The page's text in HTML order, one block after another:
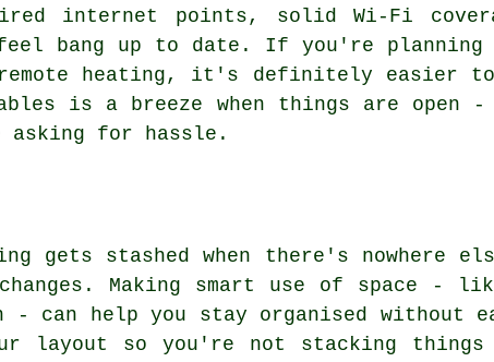
internet points, solid Wi-Fi
bang up to date. If you're planning
remote heating, it's definitely
is a breeze when things are open -
asking for hassle.
gets stashed when there's
changes. Making smart use of space
- can help you stay organised
layout so you're not stacking